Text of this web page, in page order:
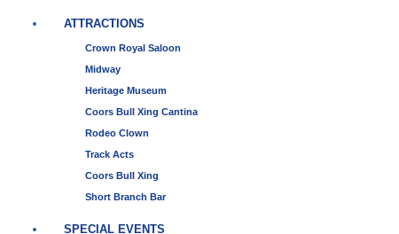
ATTRACTIONS
Crown Royal Saloon
Midway
Heritage Museum
Coors Bull Xing Cantina
Rodeo Clown
Track Acts
Coors Bull Xing
Short Branch Bar
SPECIAL EVENTS